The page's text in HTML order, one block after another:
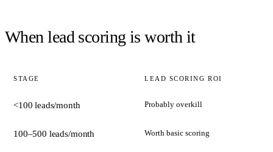
When lead scoring is worth it
STAGE LEAD SCORING ROI
<100 leads/month Probably overkill
100–500 leads/month Worth basic scoring